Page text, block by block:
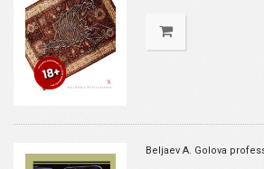
Beljaev A. Golova